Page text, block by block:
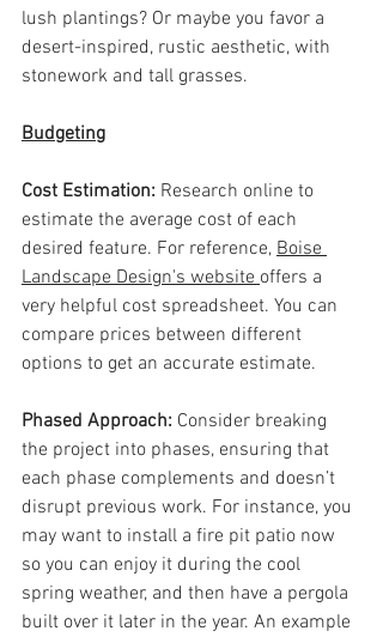
lush plantings? Or maybe you favor a
desert-inspired, rustic aesthetic, with
stonework and tall grasses.
Budgeting
Cost Estimation: Research online to
estimate the average cost of each
desired feature. For reference, Boise
Landscape Design's website offers a
very helpful cost spreadsheet. You can
compare prices between different
options to get an accurate estimate.
Phased Approach: Consider breaking
the project into phases, ensuring that
each phase complements and doesn’t
disrupt previous work. For instance, you
may want to install a fire pit patio now
so you can enjoy it during the cool
spring weather, and then have a pergola
built over it later in the year. An example